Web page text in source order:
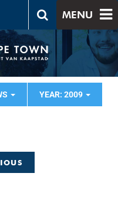
MENU
YEAR: 2009